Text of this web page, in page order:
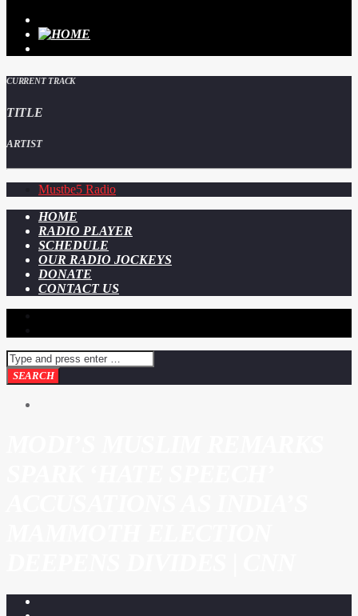
CURRENT TRACK
TITLE
ARTIST
Mustbe5 Radio
HOME
RADIO PLAYER
SCHEDULE
OUR RADIO JOCKEYS
DONATE
CONTACT US